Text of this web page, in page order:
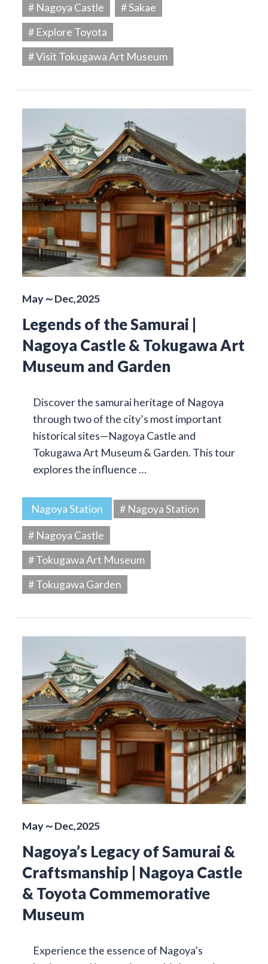
# Nagoya Castle
# Sakae
# Explore Toyota
# Visit Tokugawa Art Museum
May～Dec,2025
Legends of the Samurai |
Nagoya Castle & Tokugawa Art
Museum and Garden
Discover the samurai heritage of Nagoya
through two of the city’s most important
historical sites—Nagoya Castle and
Tokugawa Art Museum & Garden. This tour
explores the influence …
Nagoya Station
# Nagoya Station
# Nagoya Castle
# Tokugawa Art Museum
# Tokugawa Garden
May～Dec,2025
Nagoya’s Legacy of Samurai &
Craftsmanship | Nagoya Castle
& Toyota Commemorative
Museum
Experience the essence of Nagoya’s